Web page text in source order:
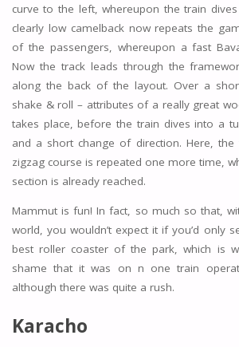
curve to the left, whereupon the train
clearly low camelback now repeats the
of the passengers, whereupon a fast
Now the track leads through the
along the back of the layout. Over a
shake & roll – attributes of a really great
takes place, before the train dives into a
and a short change of direction. Here, the
zigzag course is repeated one more time,
section is already reached.
Mammut is fun! In fact, so much so that,
world, you wouldn’t expect it if you’d only
best roller coaster of the park, which is
shame that it was on n one train
although there was quite a rush.
Karacho